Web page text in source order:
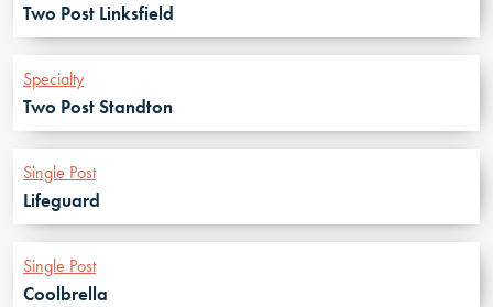
Two Post Linksfield
Specialty
Two Post Standton
Single Post
Lifeguard
Single Post
Coolbrella